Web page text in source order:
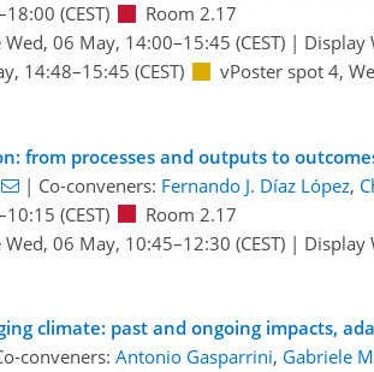
(CEST)
Room 2.17
Wed, 06 May, 14:00–15:45 (CEST)| Display
14:48–15:45 (CEST) vPoster spot 4,
from processes and outputs to
| Co-conveners: Fernando J. Díaz López,
(CEST)
Room 2.17
Wed, 06 May, 10:45–12:30 (CEST)| Display
climate: past and ongoing impacts,
conveners: Antonio Gasparrini, Gabriele